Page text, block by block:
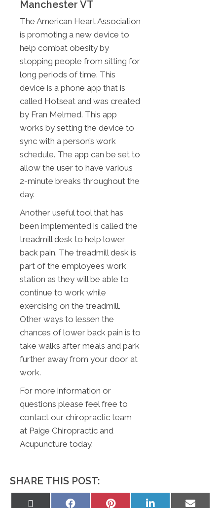
Manchester VT
The American Heart Association
is promoting a new device to
help combat obesity by
stopping people from sitting for
long periods of time. This
device is a phone app that is
called Hotseat and was created
by Fran Melmed. This app
works by setting the device to
sync with a person’s work
schedule. The app can be set to
allow the user to have various
2-minute breaks throughout the
day.
Another useful tool that has
been implemented is called the
treadmill desk to help lower
back pain. The treadmill desk is
part of the employees work
station as they will be able to
continue to work while
exercising on the treadmill.
Other ways to lessen the
chances of lower back pain is to
take walks after meals and park
further away from your door at
work.
For more information or
questions please feel free to
contact our chiropractic team
at Paige Chiropractic and
Acupuncture today.
SHARE THIS POST:
Share
Share
Share
Share